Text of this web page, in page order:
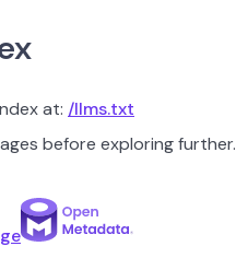
at: /llms.txt
before exploring further.